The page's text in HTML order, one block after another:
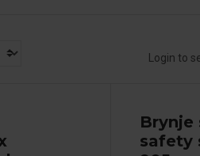
Login to
Brynje
safety